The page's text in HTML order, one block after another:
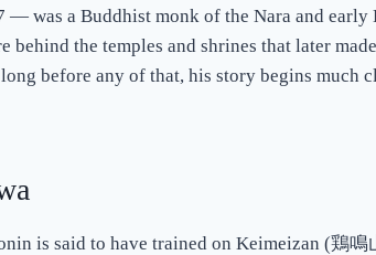
was a Buddhist monk of the Nara and early
the temples and shrines that later
before any of that, his story begins
is said to have trained on Keimeizan (鶏